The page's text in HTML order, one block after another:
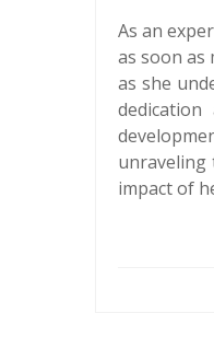
As an
as soon as
as she
impact of